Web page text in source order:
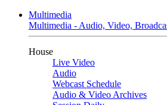
Multimedia
Multimedia - Audio, Video,
House
Live Video
Audio
Webcast Schedule
Audio & Video Archives